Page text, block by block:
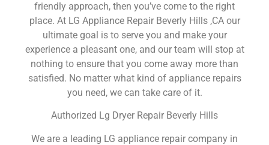
friendly approach, then you’ve come to the right
place. At LG Appliance Repair Beverly Hills ,CA our
ultimate goal is to serve you and make your
experience a pleasant one, and our team will stop at
nothing to ensure that you come away more than
satisfied. No matter what kind of appliance repairs
you need, we can take care of it.
Authorized Lg Dryer Repair Beverly Hills
We are a leading LG appliance repair company in